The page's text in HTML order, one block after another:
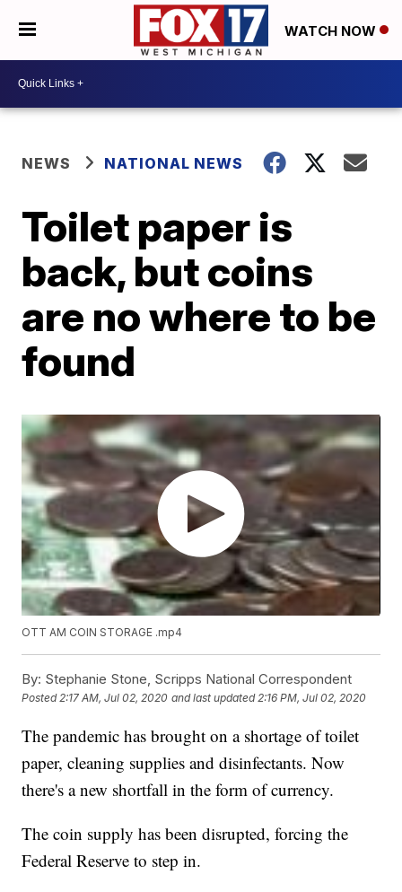
WATCH NOW
NEWS NATIONAL NEWS
Toilet paper is
back, but coins
are no where to be
found
OTT AM COIN STORAGE .mp4
By: Stephanie Stone, Scripps National Correspondent
Posted2:17 AM, Jul 02, 2020 and last updated 2:16 PM, Jul 02, 2020
The pandemic has brought on a shortage of toilet
paper, cleaning supplies and disinfectants. Now
there's a new shortfall in the form of currency.
The coin supply has been disrupted, forcing the
Federal Reserve to step in.